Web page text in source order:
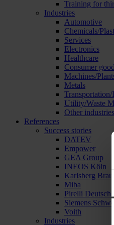
Training for
Industries
Automotive
Chemicals/
Services
Electronics
Healthcare
Consumer
Machines/
Metals
Utility/Waste
Other industries
References
Success stories
DATEV
Empower
GEA Group
INEOS Köln
Karlsberg
Miba
Pirelli
Siemens
Voith
Industries